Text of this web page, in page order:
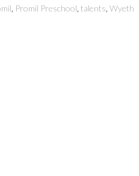
, Promil Preschool, talents, Wyeth